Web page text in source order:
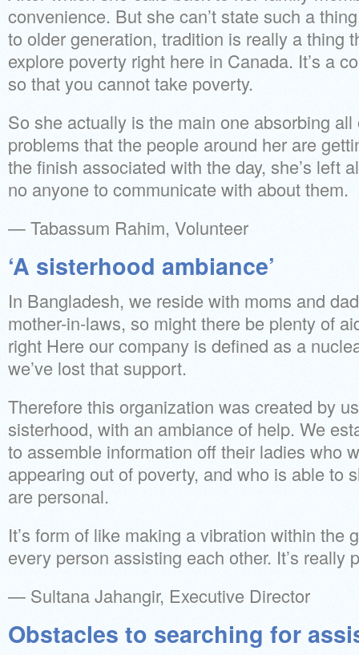
convenience. But she can’t state such a
to older generation, tradition is really a thing
explore poverty right here in Canada. It’s a
so that you cannot take poverty.
So she actually is the main one absorbing
problems that the people around her are
the finish associated with the day, she’s left
no anyone to communicate with about them.
— Tabassum Rahim, Volunteer
‘A sisterhood ambiance’
In Bangladesh, we reside with moms and
mother-in-laws, so might there be plenty of
right Here our company is defined as a
we’ve lost that support.
Therefore this organization was created by
sisterhood, with an ambiance of help. We
to assemble information off their ladies who
appearing out of poverty, and who is able to
are personal.
It’s form of like making a vibration within
every person assisting each other. It’s really
— Sultana Jahangir, Executive Director
Obstacles to searching for